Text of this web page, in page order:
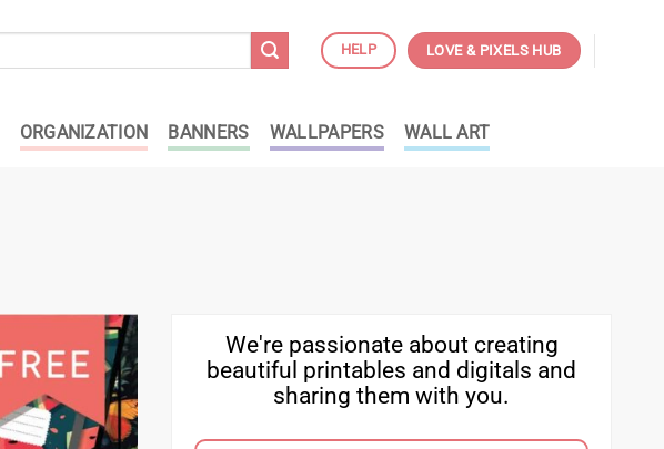
HELP LOVE & PIXELS HUB
ORGANIZATION BANNERS WALLPAPERS WALL ART
We're passionate about creating
beautiful printables and digitals and
sharing them with you.